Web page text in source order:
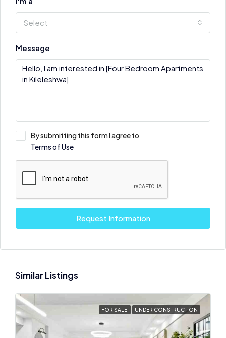
Select
Message
By submitting this form I agree to
Terms of Use
Request Information
Similar Listings
FOR SALE UNDER CONSTRUCTION